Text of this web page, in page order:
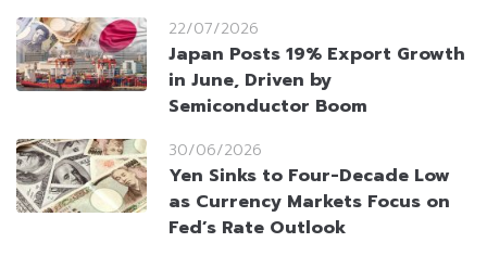
22/07/2026
Japan Posts 19% Export Growth
in June, Driven by
Semiconductor Boom
30/06/2026
Yen Sinks to Four-Decade Low
as Currency Markets Focus on
Fed’s Rate Outlook